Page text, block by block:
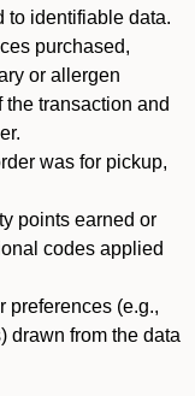
to identifiable data.
purchased,
or allergen
the transaction and
was for pickup,
points earned or
codes applied
preferences (e.g.,
drawn from the data